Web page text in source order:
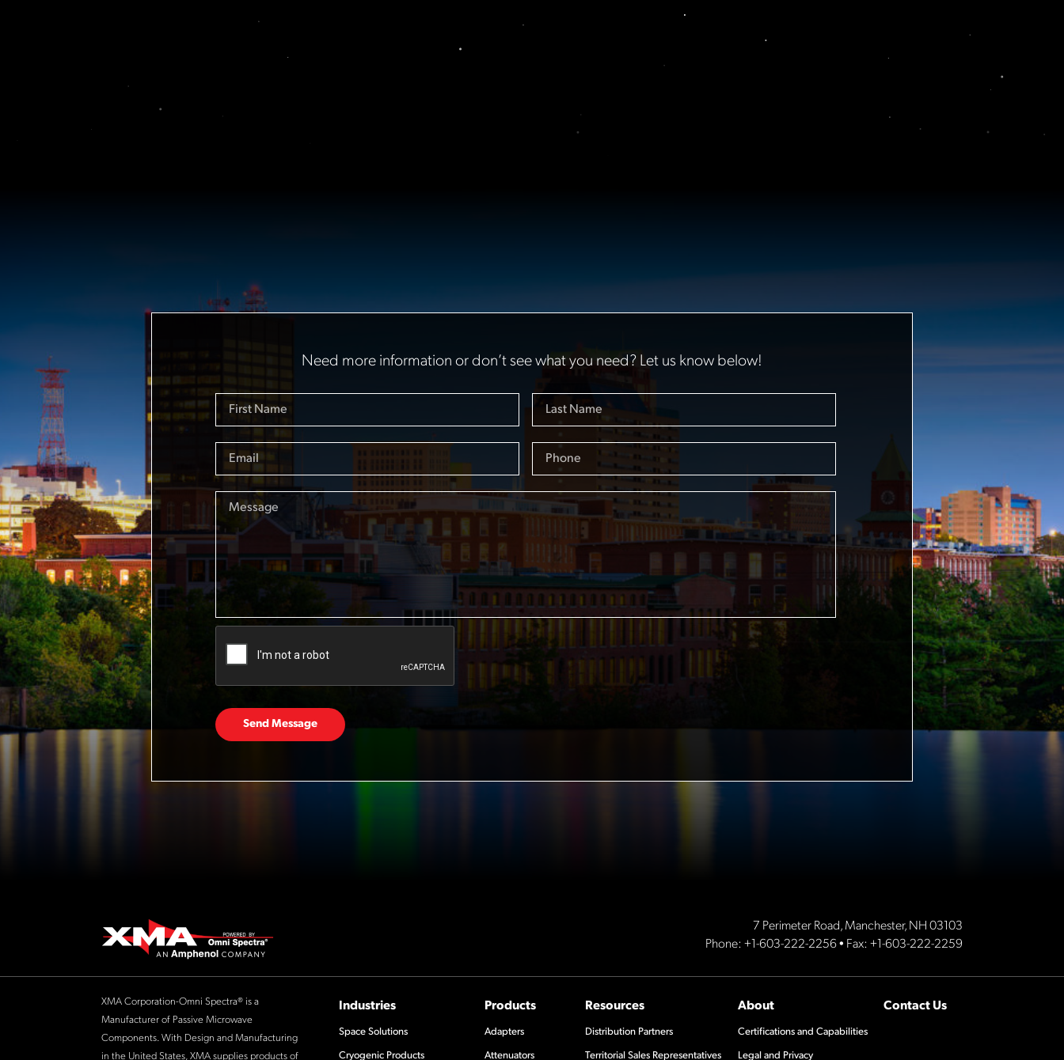
Need more information or don’t see what you need? Let us know below!
Send Message
7 Perimeter Road, Manchester, NH 03103
Phone: +1-603-222-2256• Fax: +1-603-222-2259
XMA Corporation-Omni Spectra® is a
Manufacturer of Passive Microwave
Components. With Design and Manufacturing
in the United States, XMA supplies products of
Industries
Space Solutions
Cryogenic Products
Products
Adapters
Attenuators
Resources
Distribution Partners
Territorial Sales Representatives
About
Certifications and Capabilities
Legal and Privacy
Contact Us